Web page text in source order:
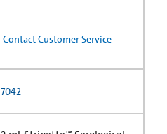
Contact Customer Service
7042